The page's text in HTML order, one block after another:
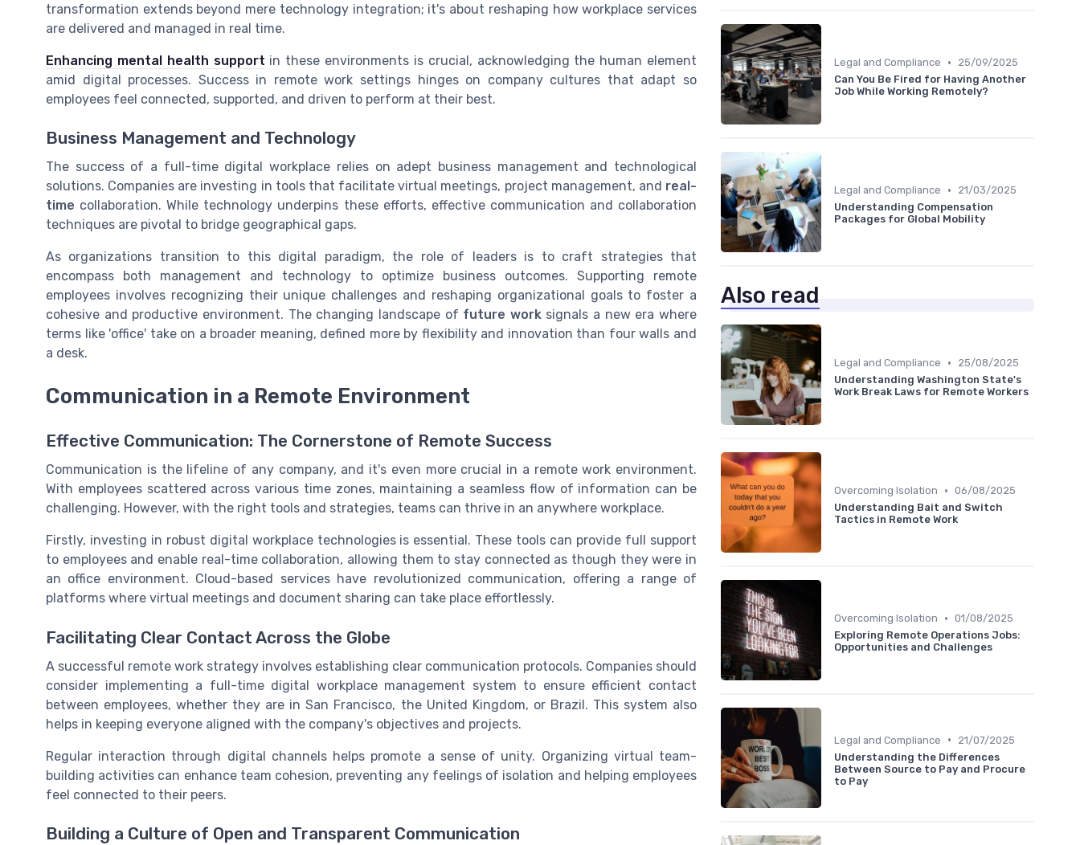
transformation extends beyond mere technology integration; it's about reshaping how workplace services
are delivered and managed in real time.
Enhancing mental health support in these environments is crucial, acknowledging the human element
amid digital processes. Success in remote work settings hinges on company cultures that adapt so
employees feel connected, supported, and driven to perform at their best.
Business Management and Technology
The success of a full-time digital workplace relies on adept business management and technological
solutions. Companies are investing in tools that facilitate virtual meetings, project management, and real-
time collaboration. While technology underpins these efforts, effective communication and collaboration
techniques are pivotal to bridge geographical gaps.
As organizations transition to this digital paradigm, the role of leaders is to craft strategies that
encompass both management and technology to optimize business outcomes. Supporting remote
employees involves recognizing their unique challenges and reshaping organizational goals to foster a
cohesive and productive environment. The changing landscape of future worksignals a new era where
terms like 'office' take on a broader meaning, defined more by flexibility and innovation than four walls and
a desk.
Communication in a Remote Environment
Effective Communication: The Cornerstone of Remote Success
Communication is the lifeline of any company, and it's even more crucial in a remote work environment.
With employees scattered across various time zones, maintaining a seamless flow of information can be
challenging. However, with the right tools and strategies, teams can thrive in an anywhere workplace.
Firstly, investing in robust digital workplace technologies is essential. These tools can provide full support
to employees and enable real-time collaboration, allowing them to stay connected as though they were in
an office environment. Cloud-based services have revolutionized communication, offering a range of
platforms where virtual meetings and document sharing can take place effortlessly.
Facilitating Clear Contact Across the Globe
A successful remote work strategy involves establishing clear communication protocols. Companies should
consider implementing a full-time digital workplace management system to ensure efficient contact
between employees, whether they are in San Francisco, the United Kingdom, or Brazil. This system also
helps in keeping everyone aligned with the company's objectives and projects.
Regular interaction through digital channels helps promote a sense of unity. Organizing virtual team-
building activities can enhance team cohesion, preventing any feelings of isolation and helping employees
feel connected to their peers.
Building a Culture of Open and Transparent Communication
Legal and Compliance •
25/09/2025
Can You Be Fired for Having Another
Job While Working Remotely?
Legal and Compliance •
21/03/2025
Understanding Compensation
Packages for Global Mobility
Also read
Legal and Compliance •
25/08/2025
Understanding Washington State's
Work Break Laws for Remote Workers
Overcoming Isolation • 06/08/2025
Understanding Bait and Switch
Tactics in Remote Work
Overcoming Isolation • 01/08/2025
Exploring Remote Operations Jobs:
Opportunities and Challenges
Legal and Compliance •
21/07/2025
Understanding the Differences
Between Source to Pay and Procure
to Pay